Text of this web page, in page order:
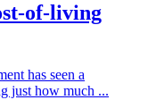
of-living
has seen a
just how much ...